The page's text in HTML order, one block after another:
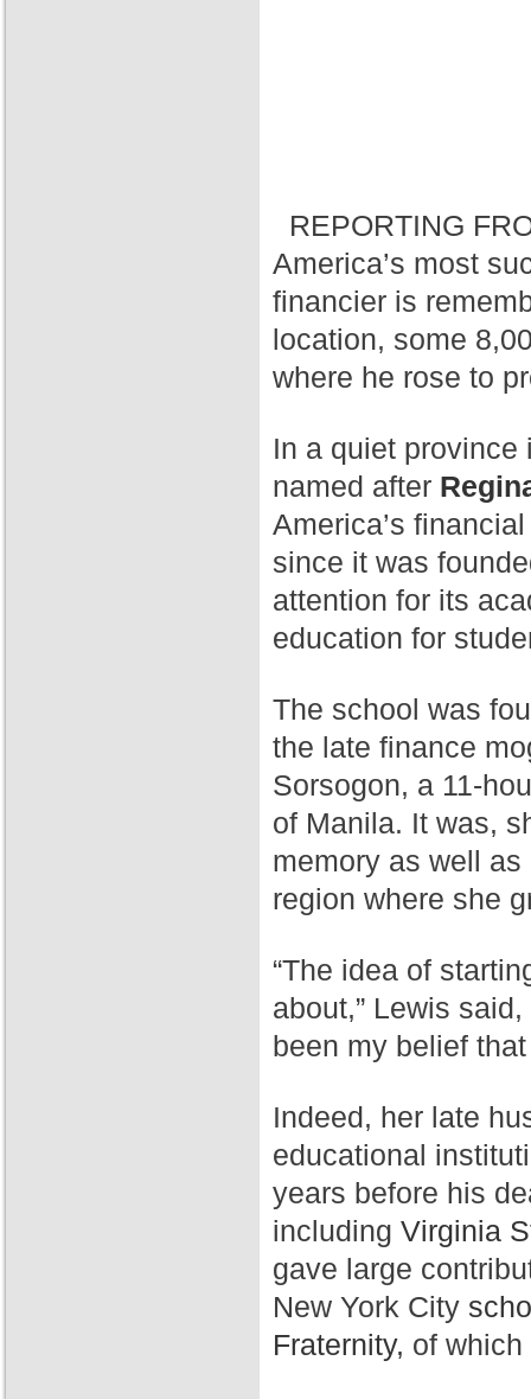
REPORTING
America’s most
financier is
location, some
where he rose to
In a quiet
named after
America’s
since it was
attention for its
education for
The school was
the late finance
Sorsogon, a 11-
of Manila. It was,
memory as well
region where she
“The idea of
about,” Lewis
been my belief
Indeed, her late
educational
years before his
including Virginia
gave large
New York City
Fraternity, of which